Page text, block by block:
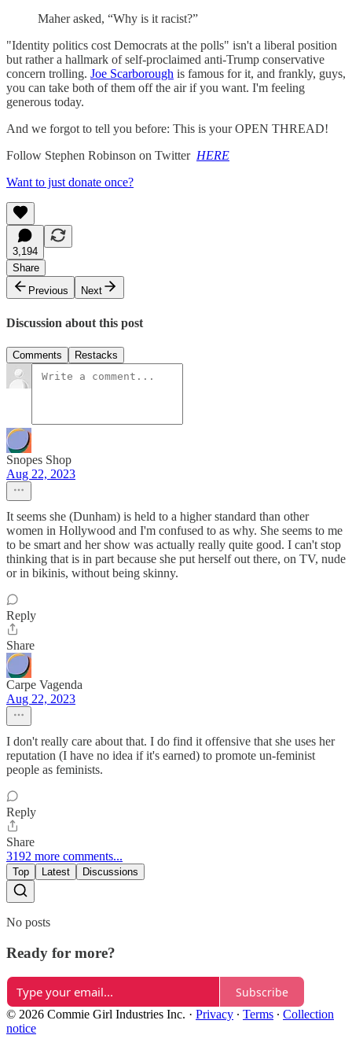
Maher asked, “Why is it racist?”
"Identity politics cost Democrats at the polls" isn't a liberal position
but rather a hallmark of self-proclaimed anti-Trump conservative
concern trolling. Joe Scarborough is famous for it, and frankly, guys,
you can take both of them off the air if you want. I'm feeling
generous today.
And we forgot to tell you before: This is your OPEN THREAD!
Follow Stephen Robinson on Twitter HERE
Want to just donate once?
3,194
Share
Previous
Next
Discussion about this post
Comments Restacks
Snopes Shop
Aug 22, 2023
It seems she (Dunham) is held to a higher standard than other
women in Hollywood and I'm confused to as why. She seems to me
to be smart and her show was actually really quite good. I can't stop
thinking that is in part because she put herself out there, on TV, nude
or in bikinis, without being skinny.
Reply
Share
Carpe Vagenda
Aug 22, 2023
I don't really care about that. I do find it offensive that she uses her
reputation (I have no idea if it's earned) to promote un-feminist
people as feminists.
Reply
Share
3192 more comments...
Top Latest Discussions
No posts
Ready for more?
Subscribe
© 2026 Commie Girl Industries Inc. · Privacy ∙ Terms ∙ Collection
notice